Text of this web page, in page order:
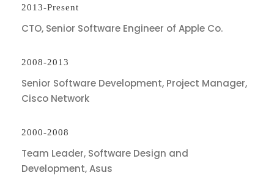
2013-Present
CTO, Senior Software Engineer of Apple Co.
2008-2013
Senior Software Development, Project Manager,
Cisco Network
2000-2008
Team Leader, Software Design and
Development, Asus